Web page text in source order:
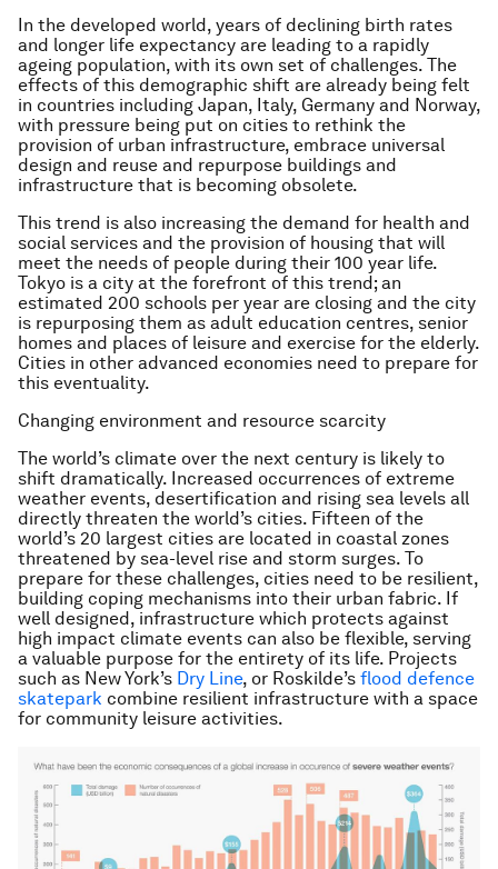
In the developed world, years of declining birth rates
and longer life expectancy are leading to a rapidly
ageing population, with its own set of challenges. The
effects of this demographic shift are already being felt
in countries including Japan, Italy, Germany and Norway,
with pressure being put on cities to rethink the
provision of urban infrastructure, embrace universal
design and reuse and repurpose buildings and
infrastructure that is becoming obsolete.
This trend is also increasing the demand for health and
social services and the provision of housing that will
meet the needs of people during their 100 year life.
Tokyo is a city at the forefront of this trend; an
estimated 200 schools per year are closing and the city
is repurposing them as adult education centres, senior
homes and places of leisure and exercise for the elderly.
Cities in other advanced economies need to prepare for
this eventuality.
Changing environment and resource scarcity
The world’s climate over the next century is likely to
shift dramatically. Increased occurrences of extreme
weather events, desertification and rising sea levels all
directly threaten the world’s cities. Fifteen of the
world’s 20 largest cities are located in coastal zones
threatened by sea-level rise and storm surges. To
prepare for these challenges, cities need to be resilient,
building coping mechanisms into their urban fabric. If
well designed, infrastructure which protects against
high impact climate events can also be flexible, serving
a valuable purpose for the entirety of its life. Projects
such as New York’s Dry Line, or Roskilde’s flood defence
skatepark combine resilient infrastructure with a space
for community leisure activities.